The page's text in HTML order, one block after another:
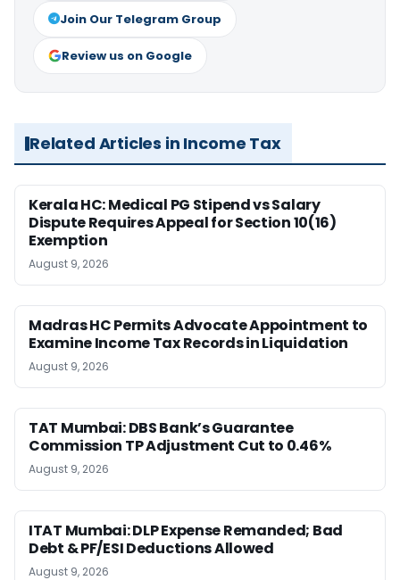
Join Our Telegram Group
Review us on Google
Related Articles in Income Tax
Kerala HC: Medical PG Stipend vs Salary
Dispute Requires Appeal for Section 10(16)
Exemption
August 9, 2026
Madras HC Permits Advocate Appointment to
Examine Income Tax Records in Liquidation
August 9, 2026
TAT Mumbai: DBS Bank’s Guarantee
Commission TP Adjustment Cut to 0.46%
August 9, 2026
ITAT Mumbai: DLP Expense Remanded; Bad
Debt & PF/ESI Deductions Allowed
August 9, 2026